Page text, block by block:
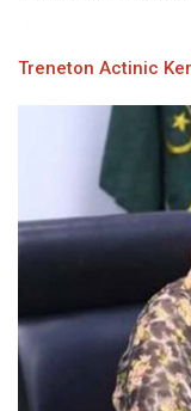
Treneton Actinic